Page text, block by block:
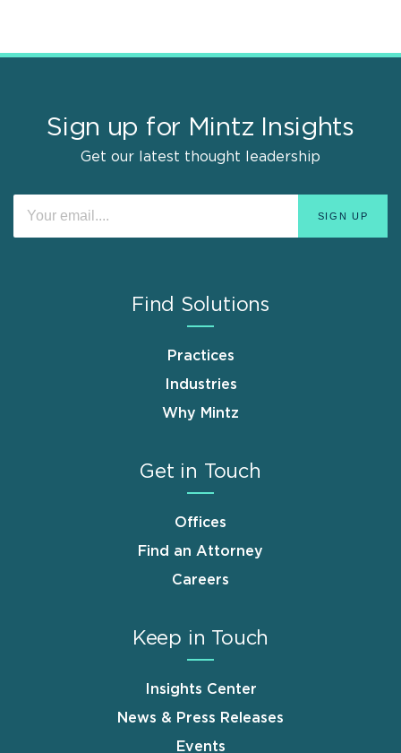
Sign up for Mintz Insights
Get our latest thought leadership
Find Solutions
Practices
Industries
Why Mintz
Get in Touch
Offices
Find an Attorney
Careers
Keep in Touch
Insights Center
News & Press Releases
Events